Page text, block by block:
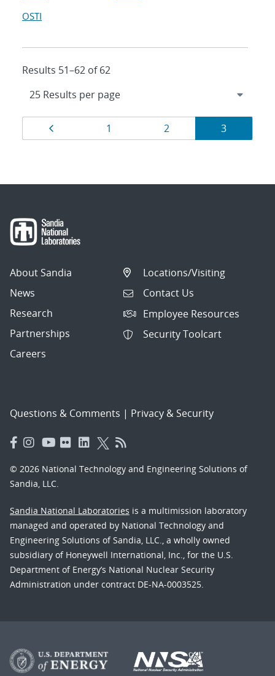
OSTI
Results 51–62 of 62
Results
navigation
Page
1 Page
2 Page
3
About Sandia
News
Research
Partnerships
Careers
Locations/Visiting
Contact Us
Employee Resources
Security Toolcart
Questions & Comments | Privacy & Security
© 2026 National Technology and Engineering Solutions of
Sandia, LLC.
Sandia National Laboratories is a multimission laboratory
managed and operated by National Technology and
Engineering Solutions of Sandia, LLC., a wholly owned
subsidiary of Honeywell International, Inc., for the U.S.
Department of Energy’s National Nuclear Security
Administration under contract DE-NA-0003525.